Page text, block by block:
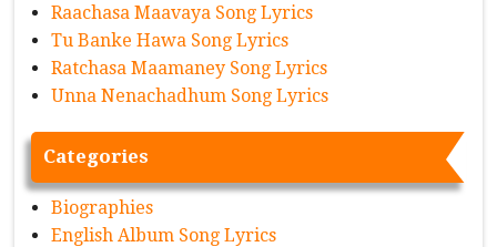
Raachasa Maavaya Song Lyrics
Tu Banke Hawa Song Lyrics
Ratchasa Maamaney Song Lyrics
Unna Nenachadhum Song Lyrics
Categories
Biographies
English Album Song Lyrics